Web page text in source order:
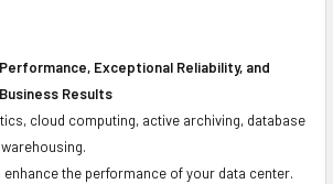
Exceptional Reliability, and
Results
cloud computing, active archiving, database
enhance the performance of your data center.